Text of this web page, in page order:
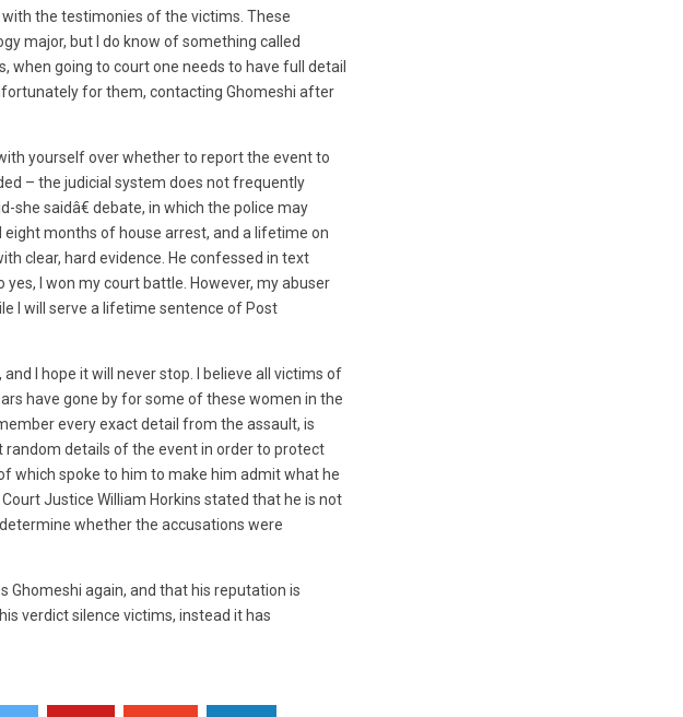
the testimonies of the victims. These
major, but I do know of something called
when going to court one needs to have full detail
for them, contacting Ghomeshi after
yourself over whether to report the event to
– the judicial system does not frequently
saidâ€ debate, in which the police may
months of house arrest, and a lifetime on
clear, hard evidence. He confessed in text
I won my court battle. However, my abuser
I will serve a lifetime sentence of Post
I hope it will never stop. I believe all victims of
have gone by for some of these women in the
every exact detail from the assault, is
details of the event in order to protect
which spoke to him to make him admit what he
Justice William Horkins stated that he is not
whether the accusations were
Ghomeshi again, and that his reputation is
verdict silence victims, instead it has